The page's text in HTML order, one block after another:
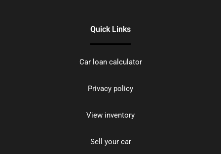
Quick Links
Car loan calculator
Privacy policy
View inventory
Sell your car